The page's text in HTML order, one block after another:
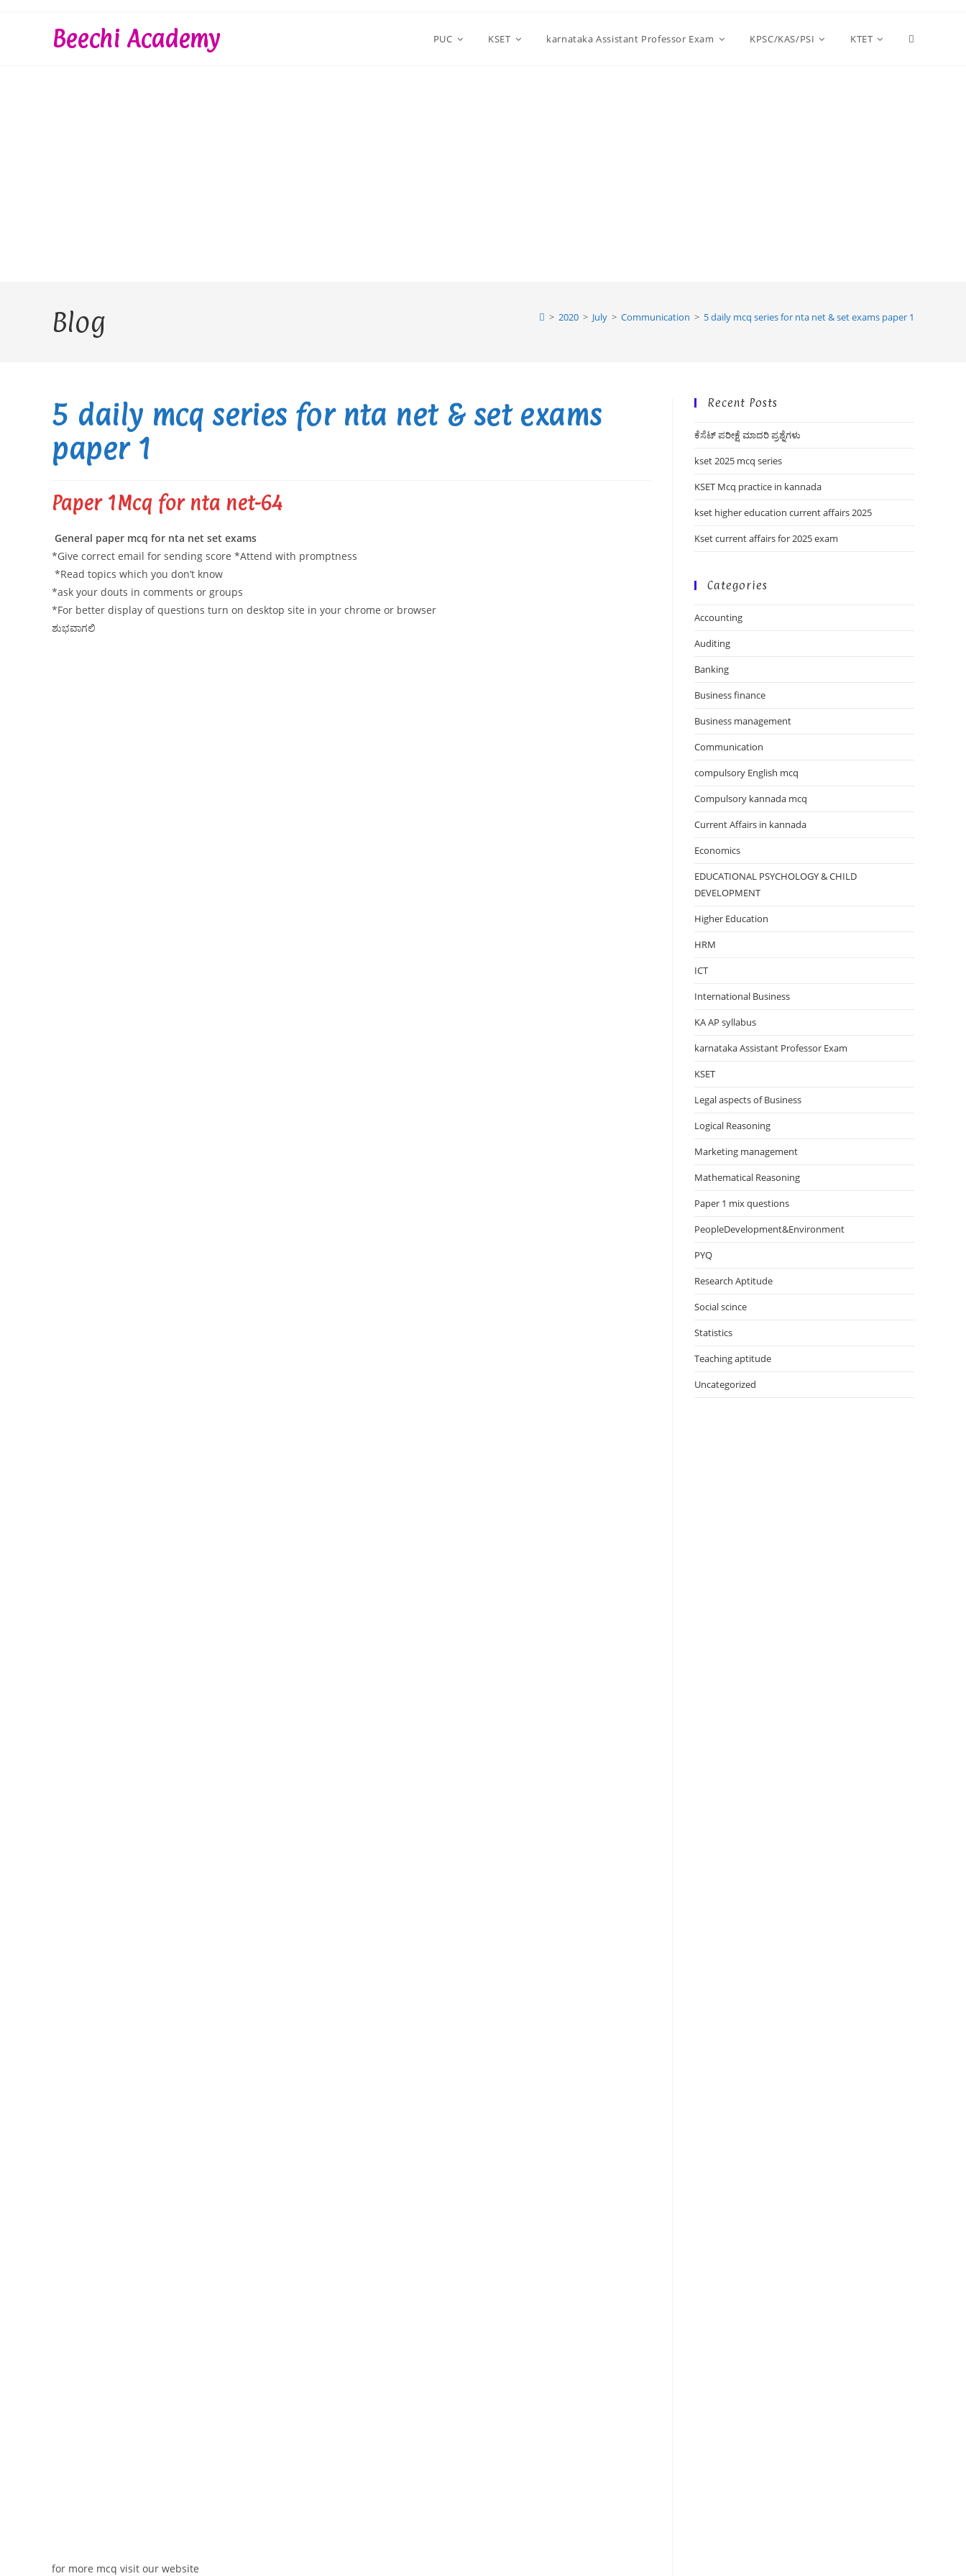
Beechi Academy PUC KSET karnataka Assistant Professor Exam KPSC/KAS/PSI KTET Toggle
Blog > 2020 > July > Communication > 5 daily mcq series for nta net & set exams paper 1
5 daily mcq series for nta net & set exams
paper 1
Paper 1Mcq for nta net-64
General paper mcq for nta net set exams
*Give correct email for sending score *Attend with promptness
*Read topics which you don’t know
*ask your douts in comments or groups
*For better display of questions turn on desktop site in your chrome or browser
ಶುಭವಾಗಲಿ
for more mcq visit our website
Recent Posts
ಕೆಸೆಟ್ ಪರೀಕ್ಷೆ ಮಾದರಿ ಪ್ರಶ್ನೆಗಳು
kset 2025 mcq series
KSET Mcq practice in kannada
kset higher education current affairs 2025
Kset current affairs for 2025 exam
Categories
Accounting
Auditing
Banking
Business finance
Business management
Communication
compulsory English mcq
Compulsory kannada mcq
Current Affairs in kannada
Economics
EDUCATIONAL PSYCHOLOGY & CHILD
DEVELOPMENT
Higher Education
HRM
ICT
International Business
KA AP syllabus
karnataka Assistant Professor Exam
KSET
Legal aspects of Business
Logical Reasoning
Marketing management
Mathematical Reasoning
Paper 1 mix questions
PeopleDevelopment&Environment
PYQ
Research Aptitude
Social scince
Statistics
Teaching aptitude
Uncategorized